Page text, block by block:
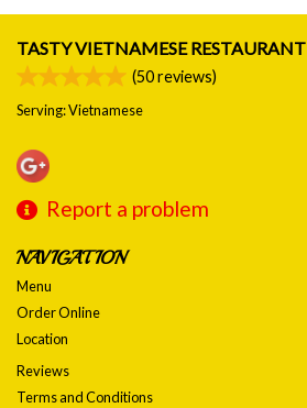
TASTY VIETNAMESE RESTAURANT
(50reviews)
Serving: Vietnamese
Report a problem
NAVIGATION
Menu
Order Online
Location
Reviews
Terms and Conditions